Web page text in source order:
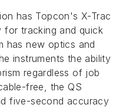
has Topcon's X-Trac
for tracking and quick
has new optics and
instruments the ability
regardless of job
free, the QS
five-second accuracy